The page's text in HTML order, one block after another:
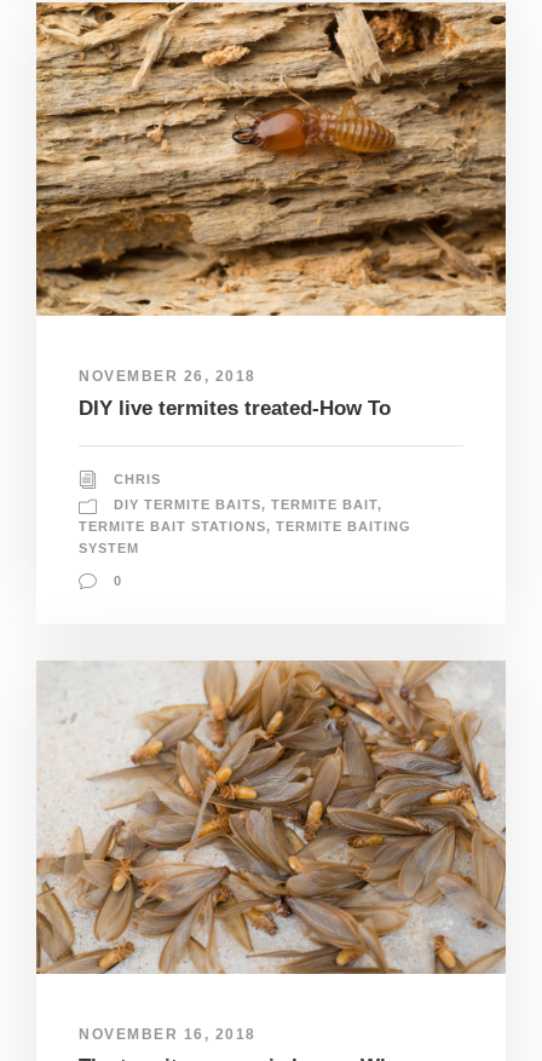
NOVEMBER 26, 2018
DIY live termites treated-How To
CHRIS
DIY TERMITE BAITS, TERMITE BAIT,
TERMITE BAIT STATIONS, TERMITE BAITING
SYSTEM
0
NOVEMBER 16, 2018